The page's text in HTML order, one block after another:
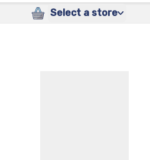
Select a store